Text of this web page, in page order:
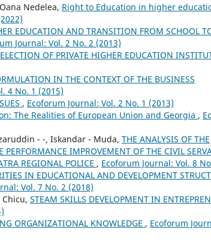
Nedelea, Right to Education in higher
EDUCATION AND TRANSITION FROM SCHOOL
Journal: Vol. 2 No. 2 (2013)
OF PRIVATE HIGHER EDUCATION
IN THE CONTEXT OF THE BUSINESS
4 No. 1 (2015)
, Ecoforum Journal: Vol. 2 No. 1 (2013)
The Realities of European Union and Georgia ,
- -, Iskandar - Muda, THE ANALYSIS OF THE
IMPROVEMENT OF THE CIVIL
REGIONAL POLICE , Ecoforum Journal: Vol. 8
IN EDUCATIONAL AND DEVELOPMENT
Vol. 7 No. 2 (2018)
STEAM SKILLS DEVELOPMENT IN
ORGANIZATIONAL KNOWLEDGE , Ecoforum